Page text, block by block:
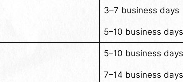
3–7 business days
5–10 business days
5–10 business days
7–14 business days